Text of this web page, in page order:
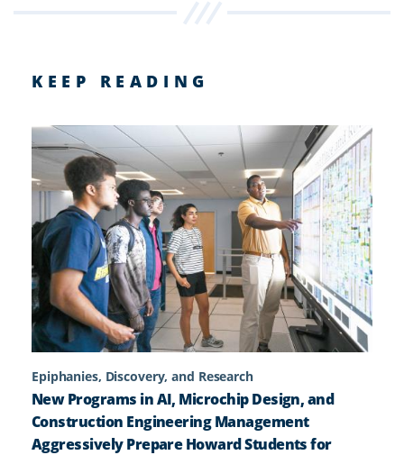
KEEP READING
Epiphanies, Discovery, and Research
New Programs in AI, Microchip Design, and
Construction Engineering Management
Aggressively Prepare Howard Students for